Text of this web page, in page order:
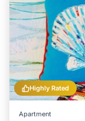
Highly Rated
Apartment